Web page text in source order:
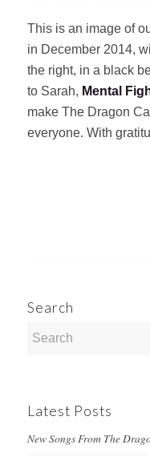
This is an image of
in December 2014,
the right, in a black
to Sarah, Mental
make The Dragon
everyone. With
Search
Latest Posts
New Songs From The